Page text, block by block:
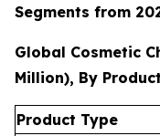
Segments from
Global Cosmetic
Million), By
Product Type